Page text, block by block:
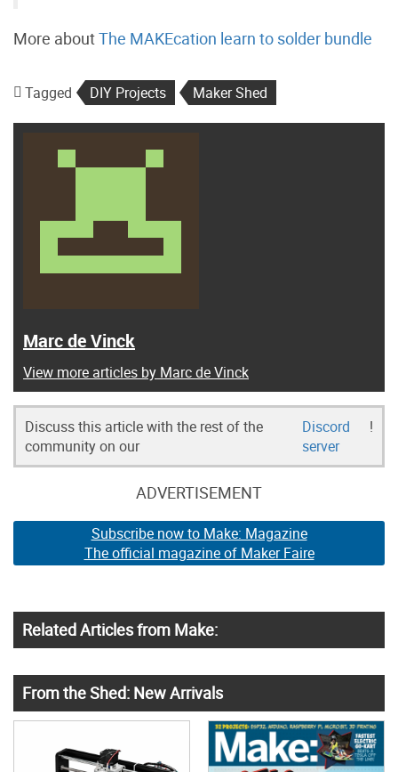
More aboutThe MAKEcation learn to solder bundle
Tagged DIY Projects Maker Shed
Marc de Vinck
View more articles by Marc de Vinck
Discuss this article with the rest of the
community on our
Discord
server
!
ADVERTISEMENT
Subscribe now to Make: Magazine
The official magazine of Maker Faire
Related Articles from Make:
From the Shed: New Arrivals